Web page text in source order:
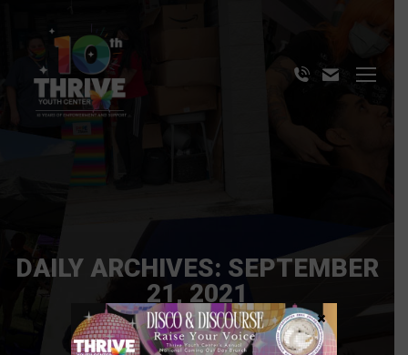
DAILY ARCHIVES: SEPTEMBER
21, 2021
×